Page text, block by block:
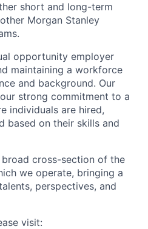
short and long-term
Morgan Stanley
opportunity employer
maintaining a workforce
and background. Our
strong commitment to a
individuals are hired,
based on their skills and
cross-section of the
we operate, bringing a
perspectives, and
visit: